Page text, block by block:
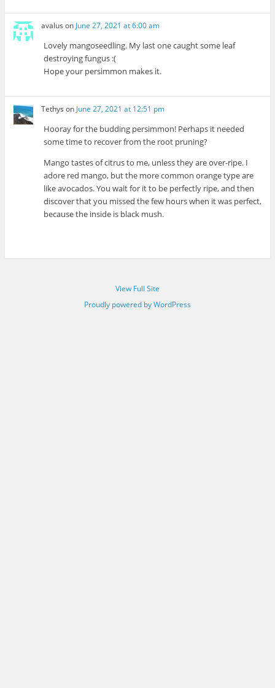
avalus on June 27, 2021 at 6:00 am
Lovely mangoseedling. My last one caught some leaf
destroying fungus :(
Hope your persimmon makes it.
Tethys on June 27, 2021 at 12:51 pm
Hooray for the budding persimmon! Perhaps it needed
some time to recover from the root pruning?
Mango tastes of citrus to me, unless they are over-ripe. I
adore red mango, but the more common orange type are
like avocados. You wait for it to be perfectly ripe, and then
discover that you missed the few hours when it was perfect,
because the inside is black mush.
View Full Site
Proudly powered by WordPress